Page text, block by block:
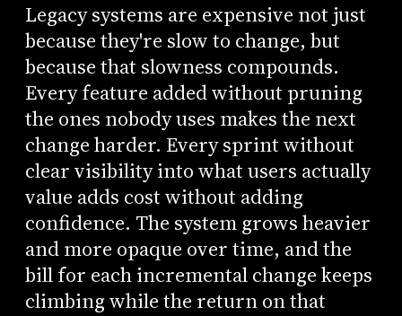
Legacy systems are expensive not just
because they're slow to change, but
because that slowness compounds.
Every feature added without pruning
the ones nobody uses makes the next
change harder. Every sprint without
clear visibility into what users actually
value adds cost without adding
confidence. The system grows heavier
and more opaque over time, and the
bill for each incremental change keeps
climbing while the return on that